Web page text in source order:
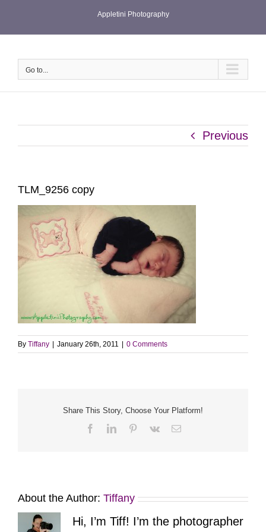
Appletini Photography
Go to...
Previous
TLM_9256 copy
By Tiffany January 26th, 2011 0 Comments
Share This Story, Choose Your Platform!
FacebookLinkedInPinterest
Vk Email
About the Author: Tiffany
Hi, I’m Tiff! I’m the photographer